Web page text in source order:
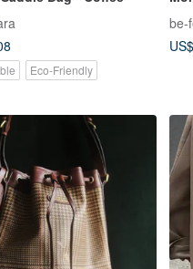
Eco-Friendly
be-